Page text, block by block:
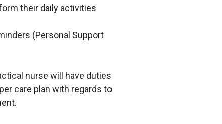
their daily activities
(Personal Support
nurse will have duties
care plan with regards to